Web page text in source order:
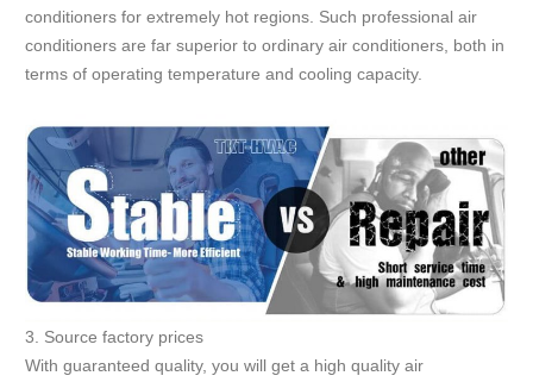
conditioners for extremely hot regions. Such professional air
conditioners are far superior to ordinary air conditioners, both in
terms of operating temperature and cooling capacity.
3. Source factory prices
With guaranteed quality, you will get a high quality air